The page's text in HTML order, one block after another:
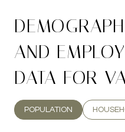
AND
DATA FOR
POPULATION